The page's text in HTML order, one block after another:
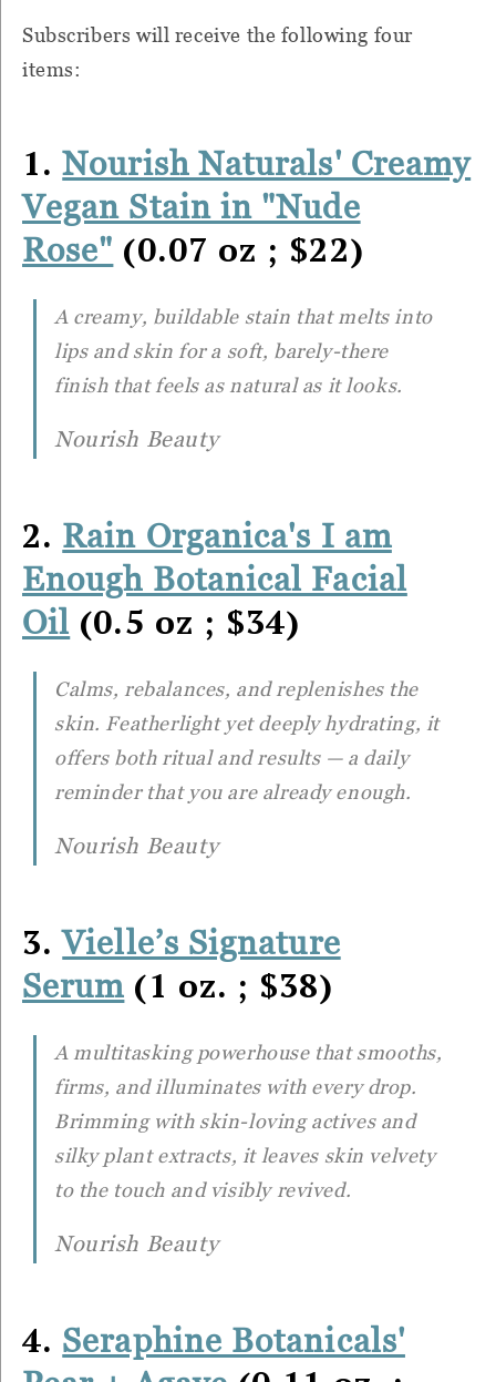
Subscribers will receive the following four
items:
1.Nourish Naturals' Creamy
Vegan Stain in "Nude
Rose" (0.07 oz ; $22)
A creamy, buildable stain that melts into
lips and skin for a soft, barely-there
finish that feels as natural as it looks.
Nourish Beauty
2. Rain Organica's I am
Enough Botanical Facial
Oil (0.5 oz ; $34)
Calms, rebalances, and replenishes the
skin. Featherlight yet deeply hydrating, it
offers both ritual and results — a daily
reminder that you are already enough.
Nourish Beauty
3.Vielle’s Signature
Serum (1 oz. ; $38)
A multitasking powerhouse that smooths,
firms, and illuminates with every drop.
Brimming with skin-loving actives and
silky plant extracts, it leaves skin velvety
to the touch and visibly revived.
Nourish Beauty
4. Seraphine Botanicals'